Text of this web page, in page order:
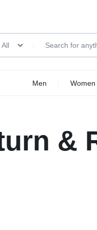
All
Men Women
&